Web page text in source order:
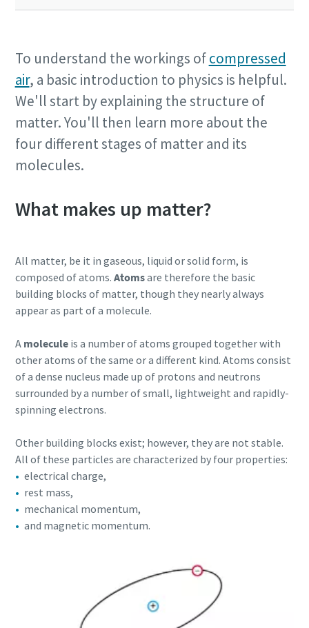
10 steps to a green and more efficient
production
Carbon reduction for green production - all you need to
Find out
To understand the workings ofcompressed
air, a basic introduction to physics is helpful.
We'll start by explaining the structure of
matter. You'll then learn more about the
four different stages of matter and its
molecules.
What makes up matter?
All matter, be it in gaseous, liquid or solid form, is
composed of atoms. Atomsare therefore the basic
building blocks of matter, though they nearly always
appear as part of a molecule.
A moleculeis a number of atoms grouped together with
other atoms of the same or a different kind. Atoms consist
of a dense nucleus made up of protons and neutrons
surrounded by a number of small, lightweight and rapidly-
spinning electrons.
Other building blocks exist; however, they are not stable.
All of these particles are characterized by four properties:
electrical charge,
rest mass,
mechanical momentum,
and magnetic momentum.